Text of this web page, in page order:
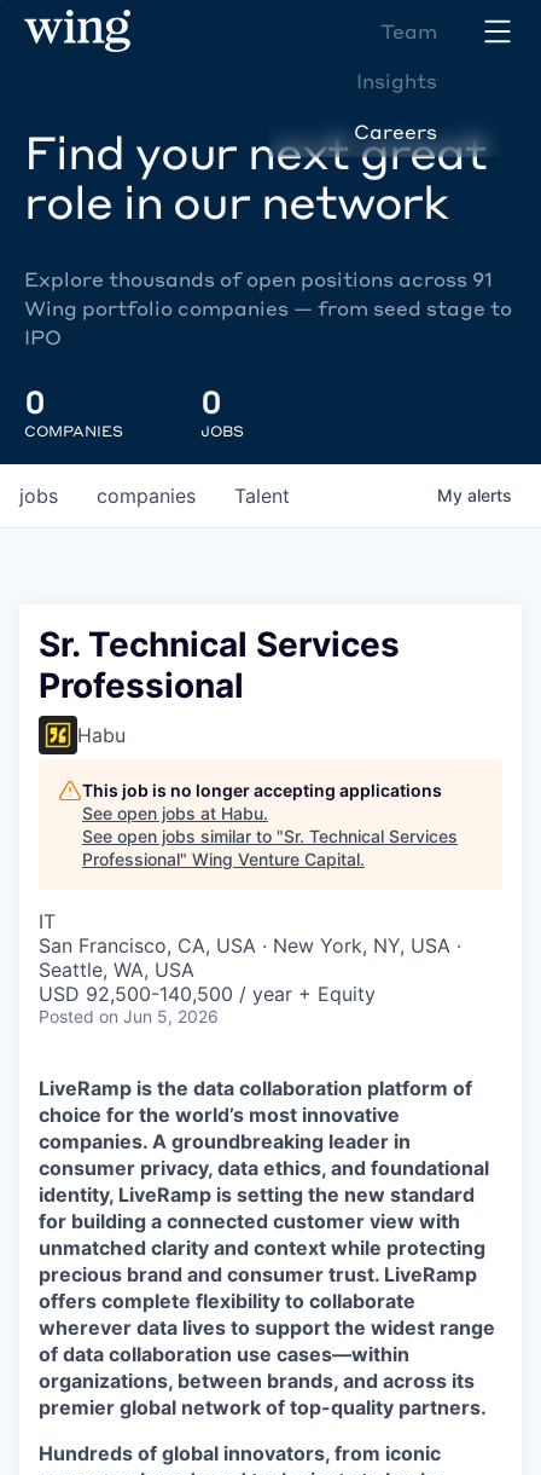
Team
Insights
Careers
Find your next great
role in our network
Explore thousands of open positions across 91
Wing portfolio companies — from seed stage to
IPO
0
COMPANIES
0
JOBS
jobs companies Talent My alerts
Sr. Technical Services
Professional
Habu
This job is no longer accepting applications
See open jobs at Habu.
See open jobs similar to "Sr. Technical Services
Professional" Wing Venture Capital.
IT
San Francisco, CA, USA · New York, NY, USA ·
Seattle, WA, USA
USD 92,500-140,500 / year + Equity
Posted on Jun 5, 2026
LiveRamp is the data collaboration platform of
choice for the world’s most innovative
companies. A groundbreaking leader in
consumer privacy, data ethics, and foundational
identity, LiveRamp is setting the new standard
for building a connected customer view with
unmatched clarity and context while protecting
precious brand and consumer trust. LiveRamp
offers complete flexibility to collaborate
wherever data lives to support the widest range
of data collaboration use cases—within
organizations, between brands, and across its
premier global network of top-quality partners.
Hundreds of global innovators, from iconic